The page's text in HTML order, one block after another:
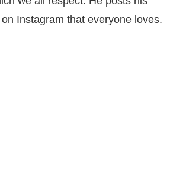
Instagram that everyone loves.